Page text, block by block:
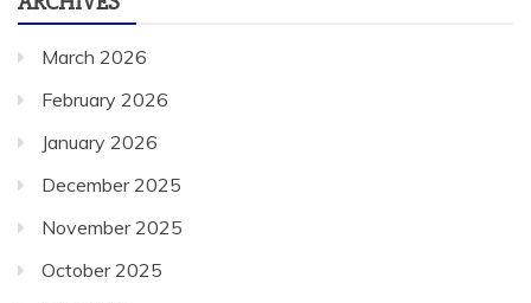
January 2026
December 2025
November 2025
October 2025
June 2025
May 2025
March 2025